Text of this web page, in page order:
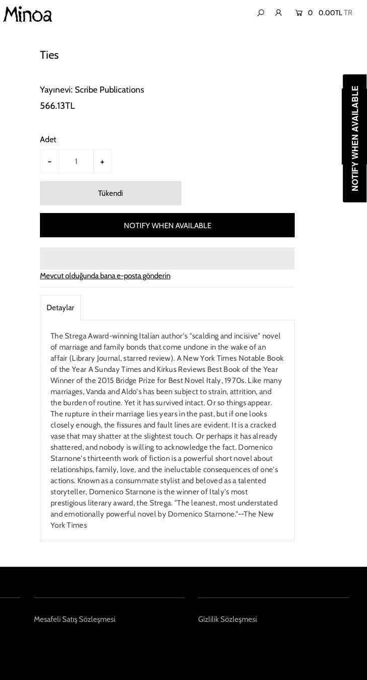
0 0.00TL
Ties
Yayınevi: Scribe Publications
566.13TL
Adet
- +
NOTIFY WHEN AVAILABLE
Mevcut olduğunda bana e-posta gönderin
Detaylar
The Strega Award-winning Italian author's "scalding and incisive" novel
of marriage and family bonds that come undone in the wake of an
affair (Library Journal, starred review). A New York Times Notable Book
of the Year A Sunday Times and Kirkus Reviews Best Book of the Year
Winner of the 2015 Bridge Prize for Best Novel Italy, 1970s. Like many
marriages, Vanda and Aldo's has been subject to strain, attrition, and
the burden of routine. Yet it has survived intact. Or so things appear.
The rupture in their marriage lies years in the past, but if one looks
closely enough, the fissures and fault lines are evident. It is a cracked
vase that may shatter at the slightest touch. Or perhaps it has already
shattered, and nobody is willing to acknowledge the fact. Domenico
Starnone's thirteenth work of fiction is a powerful short novel about
relationships, family, love, and the ineluctable consequences of one's
actions. Known as a consummate stylist and beloved as a talented
storyteller, Domenico Starnone is the winner of Italy's most
prestigious literary award, the Strega. "The leanest, most understated
and emotionally powerful novel by Domenico Starnone."--The New
York Times
Mesafeli Satış Sözleşmesi Gizlilik Sözleşmesi
NOTIFY WHEN AVAILABLE